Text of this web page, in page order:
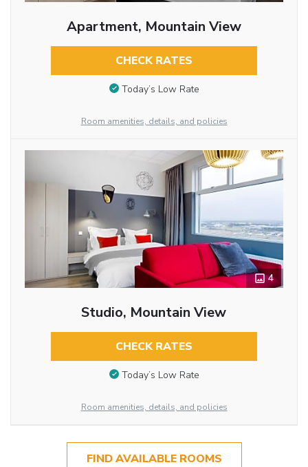
Apartment, Mountain View
CHECK RATES
Today’s Low Rate
Room amenities, details, and policies
4
Studio, Mountain View
CHECK RATES
Today’s Low Rate
Room amenities, details, and policies
FIND AVAILABLE ROOMS